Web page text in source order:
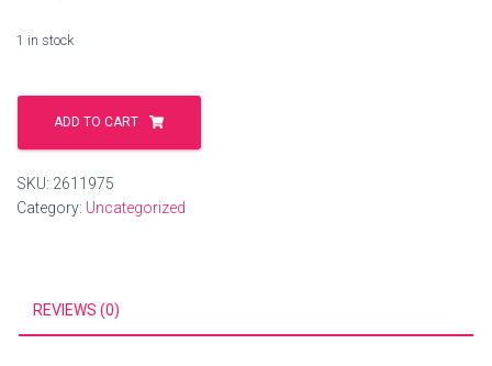
1 in stock
financial-
news.eu
quantity
ADD TO CART
SKU: 2611975
Category: Uncategorized
REVIEWS (0)